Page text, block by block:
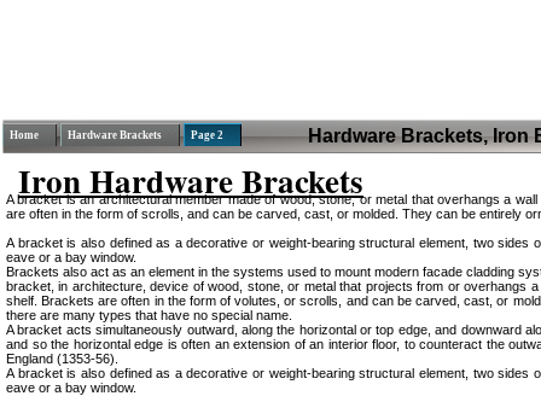
A bracket is an architectural member made of wood, stone, or metal that overhangs a
are often in the form of scrolls, and can be carved, cast, or molded. They can be entirely
A bracket is also defined as a decorative or weight-bearing structural element, two
eave or a bay window.
Brackets also act as an element in the systems used to mount modern facade cladding
bracket, in architecture, device of wood, stone, or metal that projects from or
shelf. Brackets are often in the form of volutes, or scrolls, and can be carved, cast, or
there are many types that have no special name.
A bracket acts simultaneously outward, along the horizontal or top edge, and downward
and so the horizontal edge is often an extension of an interior floor, to counteract the
England (1353-56).
A bracket is also defined as a decorative or weight-bearing structural element, two
eave or a bay window.
Home Hardware Brackets Page 2
Iron Hardware Brackets
Hardware Brackets, Iron